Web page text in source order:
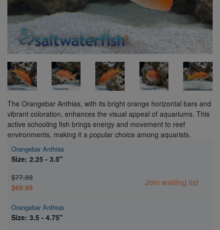
The Orangebar Anthias, with its bright orange horizontal bars and
vibrant coloration, enhances the visual appeal of aquariums. This
active schooling fish brings energy and movement to reef
environments, making it a popular choice among aquarists.
Orangebar Anthias
Size: 2.25 - 3.5"
$77.99
$69.99
Join waiting list
Orangebar Anthias
Size: 3.5 - 4.75"